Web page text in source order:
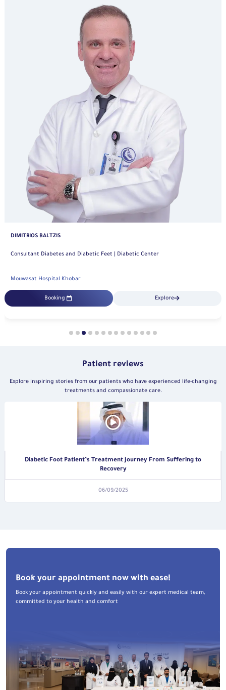
LAYLA NASSER ALNASEER
Consultant Endocrinology | Diabetic Center
Mouwasat Hospital Dammam
Booking Explore
Patient reviews
Explore inspiring stories from our patients who have experienced life-changing
treatments and compassionate care.
Diabetic Foot Patient’s Treatment Journey From Suffering to
Recovery
06/09/2025
Book your appointment now with ease!
Book your appointment quickly and easily with our expert medical team,
committed to your health and comfort